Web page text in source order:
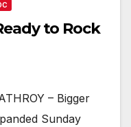
to Rock
– Bigger
Sunday